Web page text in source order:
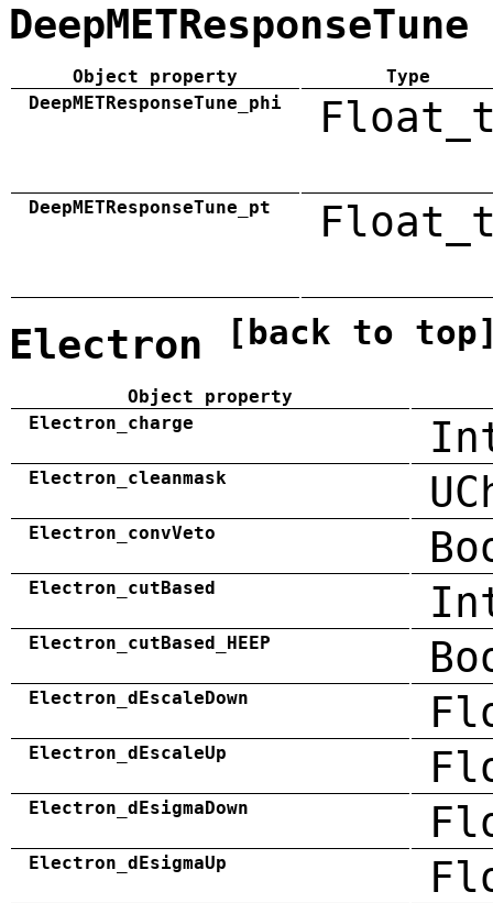
DeepMETResponseTune
Object property
Type
DeepMETResponseTune_phi
DeepMETResponseTune_pt
Electron [back to
Object property
Electron_charge
Electron_cleanmask
Electron_convVeto
Electron_cutBased
Electron_cutBased_HEEP
Electron_dEscaleDown
Electron_dEscaleUp
Electron_dEsigmaDown
Electron_dEsigmaUp